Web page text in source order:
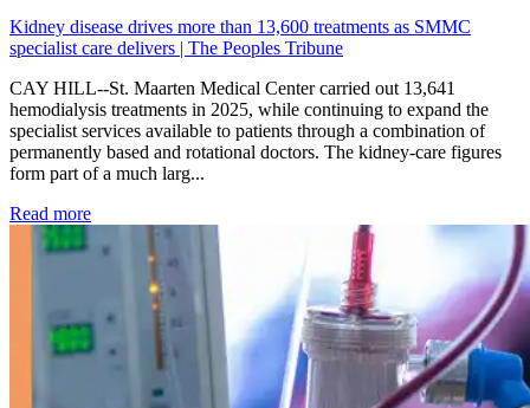
Kidney disease drives more than 13,600 treatments as SMMC
specialist care delivers | The Peoples Tribune
CAY HILL--St. Maarten Medical Center carried out 13,641
hemodialysis treatments in 2025, while continuing to expand the
specialist services available to patients through a combination of
permanently based and rotational doctors. The kidney-care figures
form part of a much larg...
Read more: Kidney disease drives more than 13,600 treatments as